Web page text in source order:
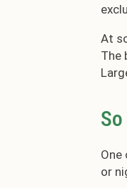
At
The
or